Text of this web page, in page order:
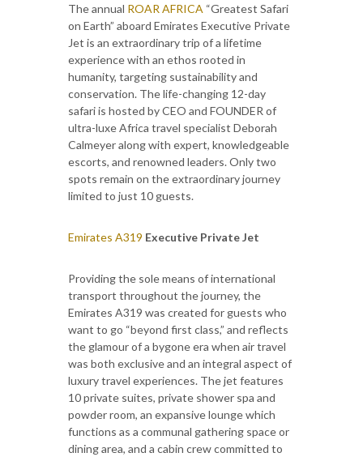
The annual ROAR AFRICA “Greatest Safari
on Earth” aboard Emirates Executive Private
Jet is an extraordinary trip of a lifetime
experience with an ethos rooted in
humanity, targeting sustainability and
conservation. The life-changing 12-day
safari is hosted by CEO and FOUNDER of
ultra-luxe Africa travel specialist Deborah
Calmeyer along with expert, knowledgeable
escorts, and renowned leaders. Only two
spots remain on the extraordinary journey
limited to just 10 guests.
Emirates A319 Executive Private Jet
Providing the sole means of international
transport throughout the journey, the
Emirates A319 was created for guests who
want to go “beyond first class,” and reflects
the glamour of a bygone era when air travel
was both exclusive and an integral aspect of
luxury travel experiences. The jet features
10 private suites, private shower spa and
powder room, an expansive lounge which
functions as a communal gathering space or
dining area, and a cabin crew committed to